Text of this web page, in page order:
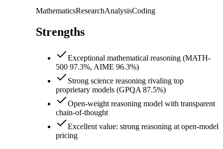
MathematicsResearchAnalysisCoding
Strengths
Exceptional mathematical reasoning (MATH-
500 97.3%, AIME 96.3%)
Strong science reasoning rivaling top
proprietary models (GPQA 87.5%)
Open-weight reasoning model with transparent
chain-of-thought
Excellent value: strong reasoning at open-model
pricing